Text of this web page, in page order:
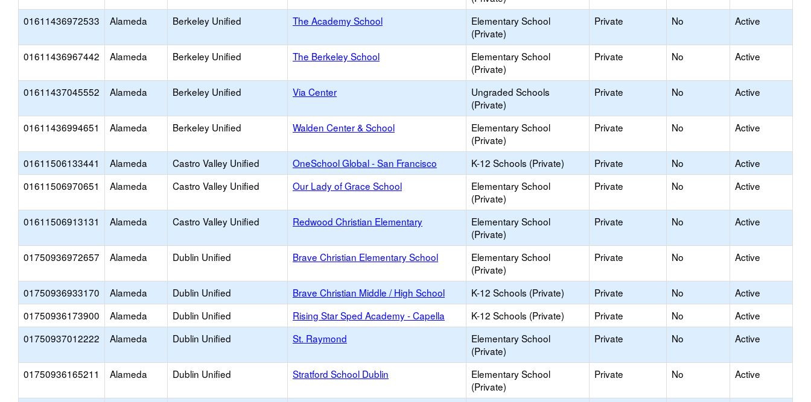
01611436972533 Alameda Berkeley Unified The Academy School
Elementary School
(Private)
Private No Active
01611436967442 Alameda Berkeley Unified The Berkeley School
Elementary School
(Private)
Private No Active
01611437045552 Alameda Berkeley Unified Via Center
Ungraded Schools
(Private)
Private No Active
01611436994651 Alameda Berkeley Unified Walden Center & School
Elementary School
(Private)
Private No Active
01611506133441 Alameda Castro Valley Unified OneSchool Global - San Francisco K-12 Schools (Private) Private No
Active
01611506970651
Alameda Castro Valley Unified Our Lady of Grace School
Elementary School
(Private)
Private No Active
01611506913131 Alameda Castro Valley Unified Redwood Christian Elementary
Elementary School
(Private)
Private No Active
01750936972657 Alameda Dublin Unified Brave Christian Elementary School
Elementary School
(Private)
Private No Active
01750936933170 Alameda Dublin Unified Brave Christian Middle / High School K-12 Schools (Private) Private No
Active
01750936173900
Alameda Dublin Unified Rising Star Sped Academy - Capella K-12 Schools (Private) Private No
Active
01750937012222
Alameda Dublin Unified St. Raymond
Elementary School
(Private)
Private No Active
01750936165211 Alameda Dublin Unified Stratford School Dublin
Elementary School
(Private)
Private No Active